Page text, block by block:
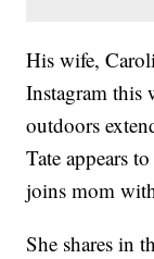
His wife,
Instagram this
outdoors
Tate appears
joins mom
She shares in